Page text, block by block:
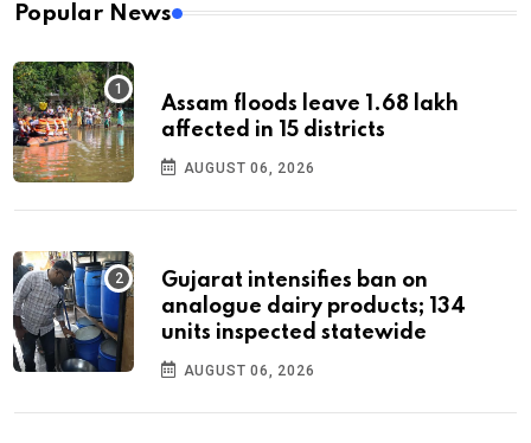
Popular News
Assam floods leave 1.68 lakh
affected in 15 districts
AUGUST 06, 2026
Gujarat intensifies ban on
analogue dairy products; 134
units inspected statewide
AUGUST 06, 2026